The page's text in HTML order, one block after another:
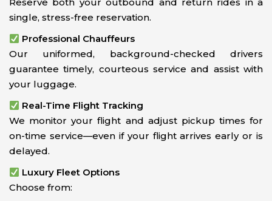
single, stress-free reservation.
Professional Chauffeurs
Our uniformed, background-checked drivers
guarantee timely, courteous service and assist with
your luggage.
Real-Time Flight Tracking
We monitor your flight and adjust pickup times for
on-time service—even if your flight arrives early or is
delayed.
Luxury Fleet Options
Choose from: